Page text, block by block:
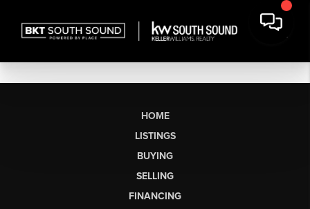
HOME
LISTINGS
BUYING
SELLING
FINANCING